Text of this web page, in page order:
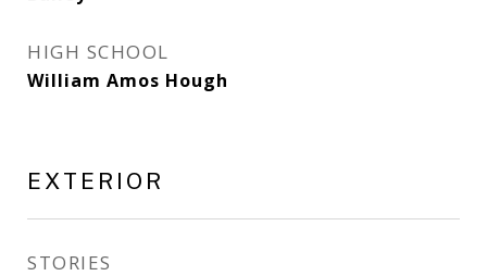
HIGH SCHOOL
William Amos Hough
EXTERIOR
STORIES